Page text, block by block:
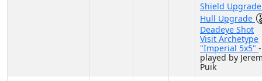
Shield
Hull Upgrade
Deadeye Shot
Visit Archetype
"Imperial 5x5" -
played by
Puik